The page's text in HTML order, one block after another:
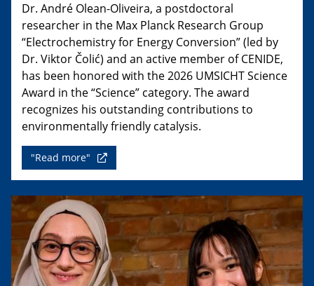
Dr. André Olean-Oliveira, a postdoctoral
researcher in the Max Planck Research Group
“Electrochemistry for Energy Conversion” (led by
Dr. Viktor Čolić) and an active member of CENIDE,
has been honored with the 2026 UMSICHT Science
Award in the “Science” category. The award
recognizes his outstanding contributions to
environmentally friendly catalysis.
"Read more"